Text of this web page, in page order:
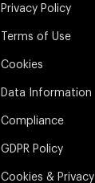
Privacy Policy
Terms of Use
Cookies
Data Information
Compliance
GDPR Policy
Cookies & Privacy